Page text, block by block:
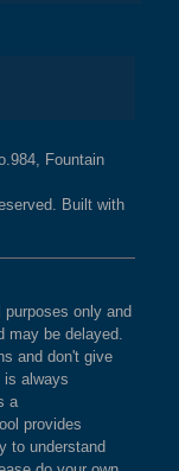
Fountain
Built with
only and
may be delayed.
and don't give
always
a
provides
to understand